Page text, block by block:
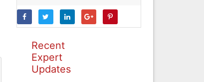
Recent
Expert
Updates